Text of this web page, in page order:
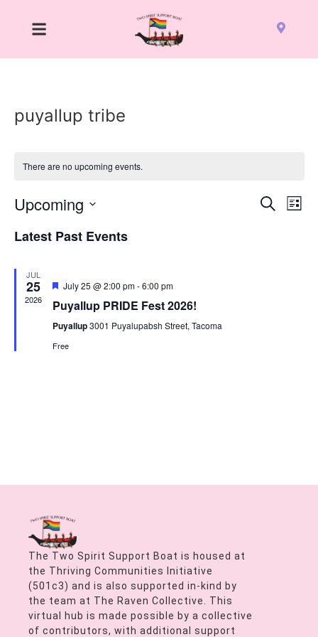
puyallup tribe
There are no upcoming events.
Search
List
Upcoming
date.
Latest Past Events
JUL
25
2026
Featured
July 25 @ 2:00 pm-6:00 pm
Puyallup PRIDE Fest 2026!
Puyallup3001 Puyalupabsh Street, Tacoma
Free
The Two Spirit Support Boat is housed at
the Thriving Communities Initiative
(501c3) and is also supported in-kind by
the team at The Raven Collective. This
virtual hub is made possible by a collective
of contributors, with additional support